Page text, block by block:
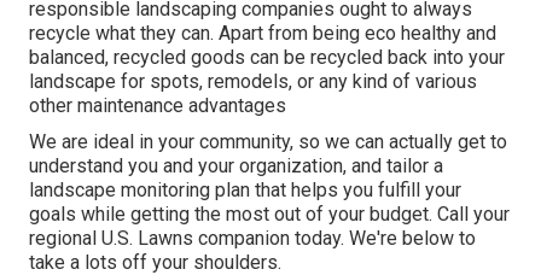
responsible landscaping companies ought to always
recycle what they can. Apart from being eco healthy and
balanced, recycled goods can be recycled back into your
landscape for spots, remodels, or any kind of various
other maintenance advantages
We are ideal in your community, so we can actually get to
understand you and your organization, and tailor a
landscape monitoring plan that helps you fulfill your
goals while getting the most out of your budget. Call your
regional U.S. Lawns companion today. We're below to
take a lots off your shoulders.